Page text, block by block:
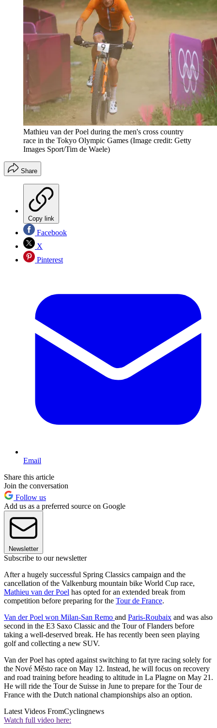
Mathieu van der Poel during the men's cross country
race in the Tokyo Olympic Games (Image credit: Getty
Images Sport/Tim de Waele)
Share
Copy link
Facebook
X
Pinterest
Email
Share this article
Join the conversation
Follow us
Add us as a preferred source on Google
Newsletter
Subscribe to our newsletter
After a hugely successful Spring Classics campaign and the
cancellation of the Valkenburg mountain bike World Cup race,
Mathieu van der Poel has opted for an extended break from
competition before preparing for the Tour de France.
Van der Poel won Milan-San Remo and Paris-Roubaix and was also
second in the E3 Saxo Classic and the Tour of Flanders before
taking a well-deserved break. He has recently been seen playing
golf and collecting a new SUV.
Van der Poel has opted against switching to fat tyre racing solely for
the Nové Město race on May 12. Instead, he will focus on recovery
and road training before heading to altitude in La Plagne on May 21.
He will ride the Tour de Suisse in June to prepare for the Tour de
France with the Dutch national championships also an option.
Latest Videos FromCyclingnews
Watch full video here: